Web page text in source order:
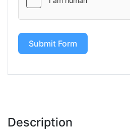
Submit Form
Description